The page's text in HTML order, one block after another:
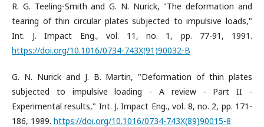
R. G. Teeling-Smith and G. N. Nurick, "The deformation and
tearing of thin circular plates subjected to impulsive loads,"
Int. J. Impact Eng., vol. 11, no. 1, pp. 77-91, 1991.
https://doi.org/10.1016/0734-743X(91)90032-B
G. N. Nurick and J. B. Martin, "Deformation of thin plates
subjected to impulsive loading - A review - Part II -
Experimental results," Int. J. Impact Eng., vol. 8, no. 2, pp. 171-
186, 1989. https://doi.org/10.1016/0734-743X(89)90015-8